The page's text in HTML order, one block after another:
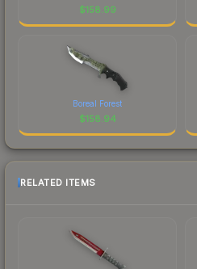
$158.99
Boreal Forest
$158.94
RELATED ITEMS